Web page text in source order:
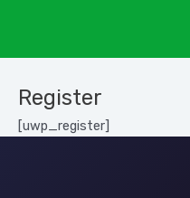
Register
[uwp_register]